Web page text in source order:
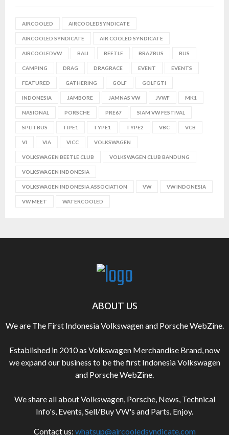
AIRCOOLED AIRCOOLEDSYNDICATE
AIRCOOLED SYNDICATE AIR COOLED SYNDICATE
AIRCOOLEDVW BALI BEETLE BRAZBUS BUS
CAMPING DRAG DRAGRACE EVENT EVENTS
FEATURED GATHERING GOLF GOLFGTI
INDONESIA JAMBORE JAMNAS VW JVWF MK1
NASIONAL PORSCHE PRE67 SIAM VW FESTIVAL
SPLITBUS TIPE1 TYPE1 TYPE2 VBC VCB
VI VIA VICC VOLKSWAGEN
VOLKSWAGEN BEETLE CLUB VOLKSWAGEN CLUB BANDUNG
VOLKSWAGEN INDONESIA
VOLKSWAGEN INDONESIA ASSOCIATION VW VW INDONESIA
VW MEET WATERCOOLED
ABOUT US
We are The First Indonesia Volkswagen and Porsche WebZine.
Established in 2010 as Volkswagen Merchandise Brand, now
we expand our business to be the first Indonesia Volkswagen
and Porsche WebZine.
We share all about Volkswagen, Porsche, News, Technical
Info's, Events, Sell/Buy VW's and Parts. Enjoy.
Contact us: whatsup@aircooledsyndicate.com